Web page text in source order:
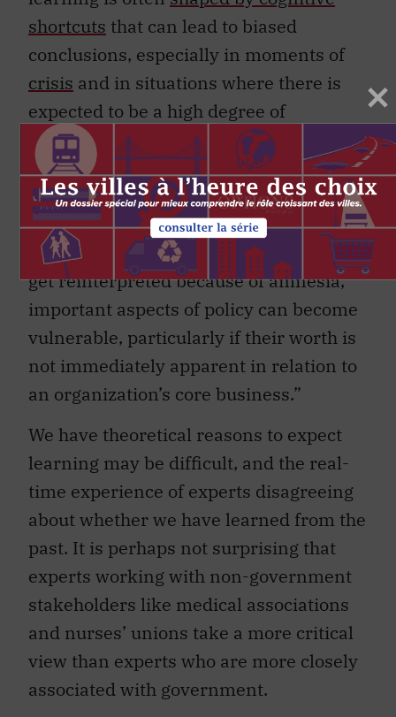
shortcuts that can lead to biased
conclusions, especially in moments of
crisis and in situations where there is
expected to be a high degree of
institutional amnesia , or forgetting
lessons drawn immediately after past
experiences. Australian researchers
Alastair Stark and Brian Headhave
argued
, “When ‘why’ rationales fade or
get reinterpreted because of amnesia,
important aspects of policy can become
vulnerable, particularly if their worth is
not immediately apparent in relation to
an organization’s core business.”
We have theoretical reasons to expect
learning may be difficult, and the real-
time experience of experts disagreeing
about whether we have learned from the
past. It is perhaps not surprising that
experts working with non-government
stakeholders like medical associations
and nurses’ unions take a more critical
view than experts who are more closely
associated with government.